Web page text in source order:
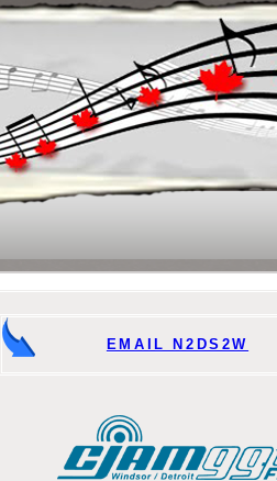
EMAIL N2DS2W